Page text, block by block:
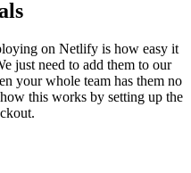
on Netlify is how easy it
just need to add them to our
your whole team has them no
this works by setting up the